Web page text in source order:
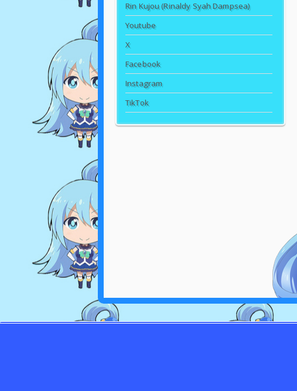
Rin Kujou (Rinaldy Syah Dampsea)
Youtube
X
Facebook
Instagram
TikTok